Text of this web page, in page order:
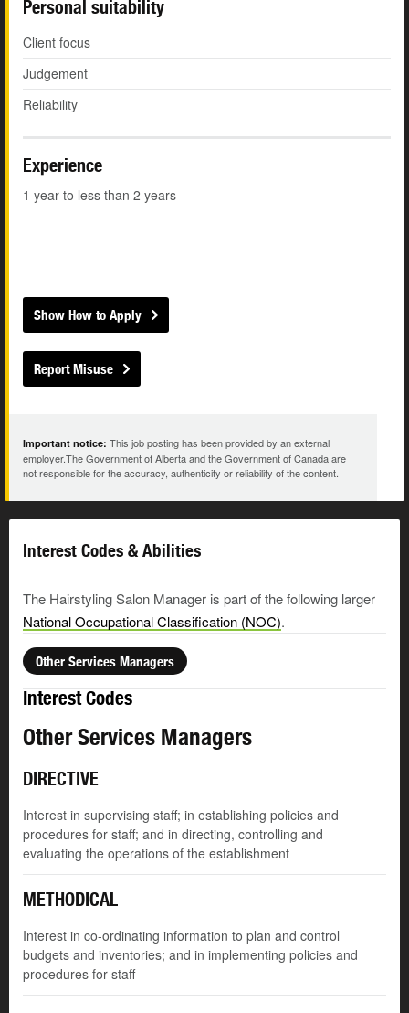
Personal suitability
Client focus
Judgement
Reliability
Experience
1 year to less than 2 years
Show How to Apply
Report Misuse
Important notice: This job posting has been provided by an external
employer.The Government of Alberta and the Government of Canada are
not responsible for the accuracy, authenticity or reliability of the content.
Interest Codes & Abilities
The Hairstyling Salon Manager is part of the following larger
National Occupational Classification (NOC).
Other Services Managers
Interest Codes
Other Services Managers
DIRECTIVE
Interest in supervising staff; in establishing policies and
procedures for staff; and in directing, controlling and
evaluating the operations of the establishment
METHODICAL
Interest in co-ordinating information to plan and control
budgets and inventories; and in implementing policies and
procedures for staff